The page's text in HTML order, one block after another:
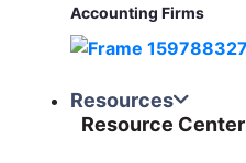
Accounting Firms
Resources
Resource Center